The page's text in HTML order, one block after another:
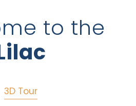
to the
3D Tour